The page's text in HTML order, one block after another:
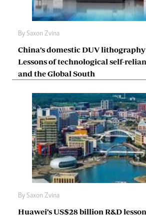
By Saxon Zvina
China’s domestic DUV
Lessons of technological self-
and the Global South
By Saxon Zvina
Huawei’s US$28 billion R&D